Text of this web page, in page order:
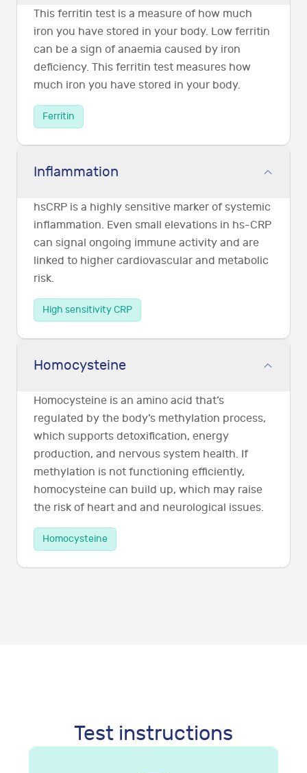
This ferritin test is a measure of how much
iron you have stored in your body. Low ferritin
can be a sign of anaemia caused by iron
deficiency. This ferritin test measures how
much iron you have stored in your body.
Ferritin
Inflammation
hsCRP is a highly sensitive marker of systemic
inflammation. Even small elevations in hs-CRP
can signal ongoing immune activity and are
linked to higher cardiovascular and metabolic
risk.
High sensitivity CRP
Homocysteine
Homocysteine is an amino acid that’s
regulated by the body’s methylation process,
which supports detoxification, energy
production, and nervous system health. If
methylation is not functioning efficiently,
homocysteine can build up, which may raise
the risk of heart and and neurological issues.
Homocysteine
Test instructions